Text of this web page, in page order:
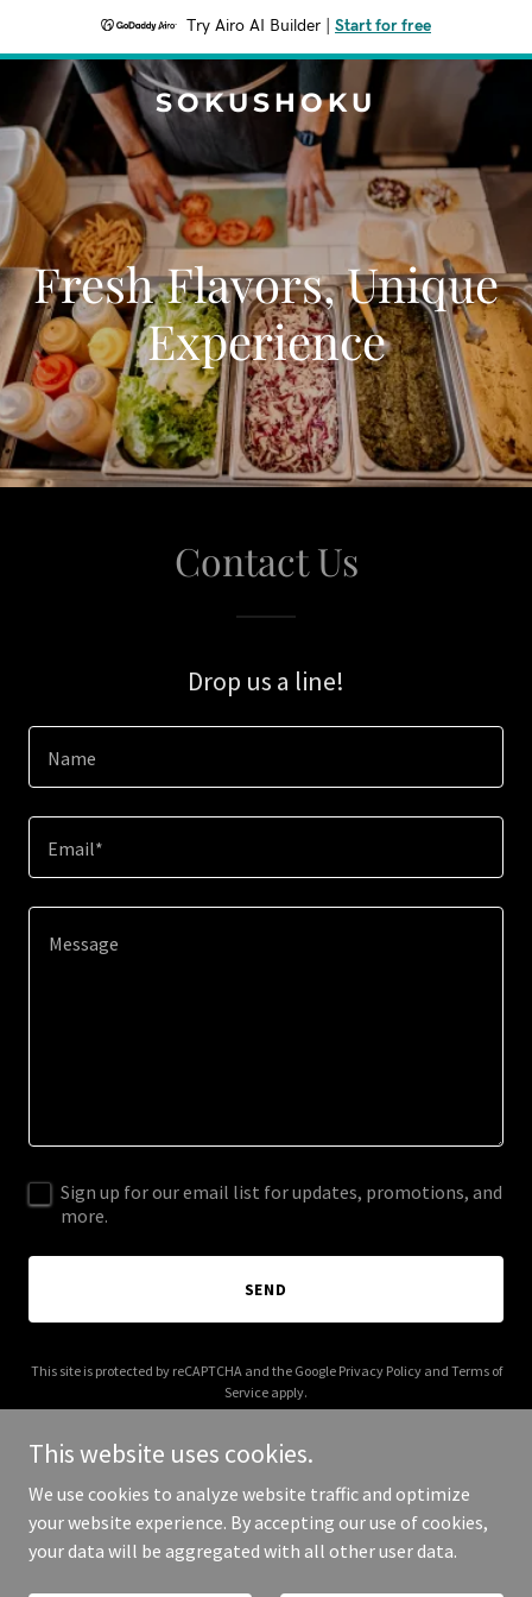
Try Airo AI Builder Start for free
SOKUSHOKU
Fresh Flavors, Unique
Experience
Contact Us
Drop us a line!
Name
Email*
Sign up for our email list for updates, promotions, and
more.
SEND
This site is protected by reCAPTCHA and the Google Privacy Policyand Terms of
Service apply.
Copyright © 2026 Sokushoku - All Rights Reserved.
This website uses cookies.
We use cookies to analyze website traffic and optimize
your website experience. By accepting our use of cookies,
your data will be aggregated with all other user data.